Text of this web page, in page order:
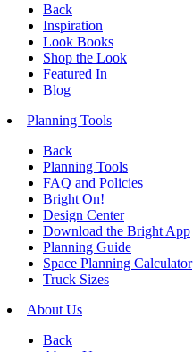
Back
Inspiration
Look Books
Shop the Look
Featured In
Blog
Planning Tools
Back
Planning Tools
FAQ and Policies
Bright On!
Design Center
Download the Bright App
Planning Guide
Space Planning Calculator
Truck Sizes
About Us
Back